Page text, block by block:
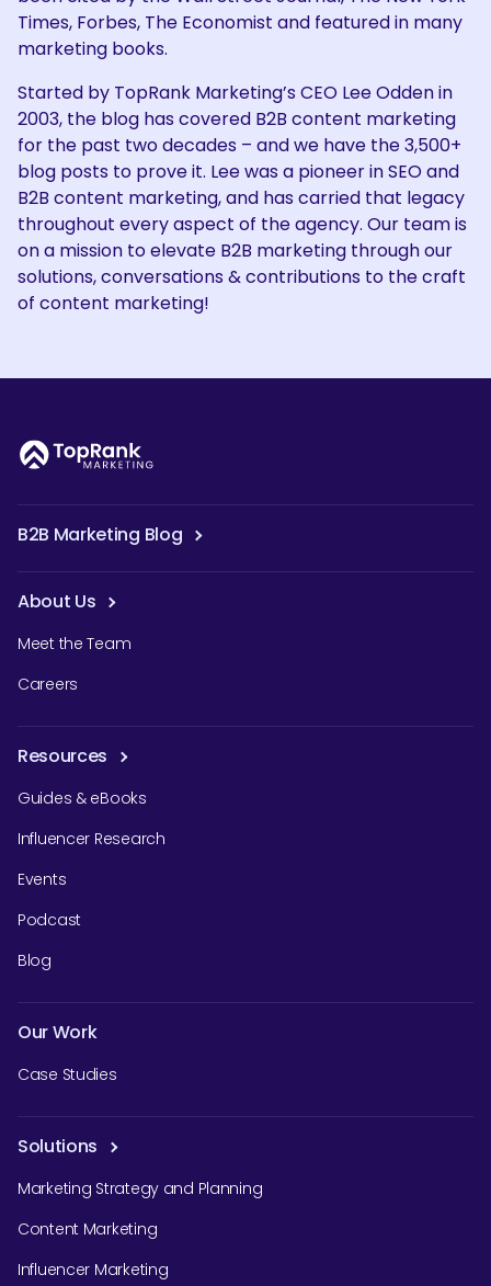
Times, Forbes, The Economist and featured in many
marketing books.
Started by TopRank Marketing’s CEO Lee Odden in
2003, the blog has covered B2B content marketing
for the past two decades – and we have the 3,500+
blog posts to prove it. Lee was a pioneer in SEO and
B2B content marketing, and has carried that legacy
throughout every aspect of the agency. Our team is
on a mission to elevate B2B marketing through our
solutions, conversations & contributions to the craft
of content marketing!
B2B Marketing Blog
About Us
Meet the Team
Careers
Resources
Guides & eBooks
Influencer Research
Events
Podcast
Blog
Our Work
Case Studies
Solutions
Marketing Strategy and Planning
Content Marketing
Influencer Marketing